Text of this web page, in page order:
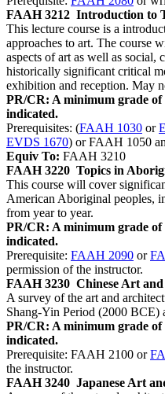
FAAH 3212 Introduction to
This lecture course is a
approaches to art. The course
aspects of art as well as social,
historically significant critical
exhibition and reception. May
PR/CR: A minimum grade of
indicated.
Prerequisites: (FAAH 1030 or
EVDS 1670) or FAAH 1050
Equiv To: FAAH 3210
FAAH 3220 Topics in
This course will cover
American Aboriginal peoples,
from year to year.
PR/CR: A minimum grade of
indicated.
Prerequisite: FAAH 2090 or
permission of the instructor.
FAAH 3230 Chinese Art
A survey of the art and
Shang-Yin Period (2000 BCE)
PR/CR: A minimum grade of
indicated.
Prerequisite: FAAH 2100 or
the instructor.
FAAH 3240 Japanese Art